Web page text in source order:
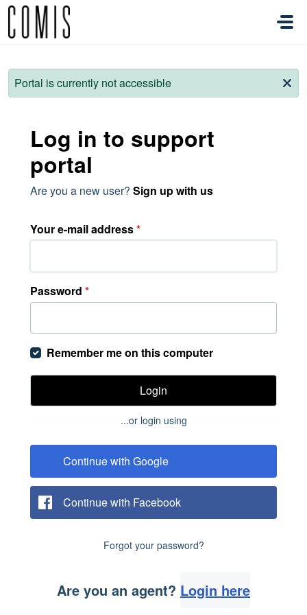
Skip to main content
Portal is currently not accessible
Log in to support
portal
Are you a new user? Sign up with us
Your e-mail address*
Password *
Remember me on this computer
Login
...or login using
Continue with Google
Continue with Facebook
Forgot your password?
Are you an agent? Login here